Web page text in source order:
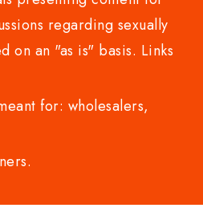
regarding sexually
on an "as is" basis. Links
for: wholesalers,